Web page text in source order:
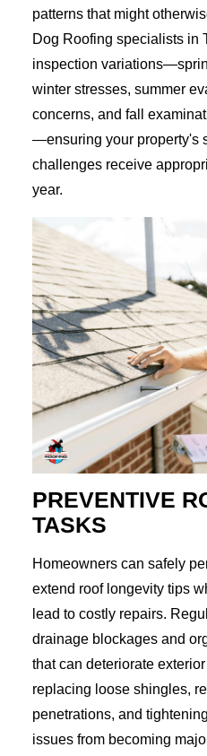
patterns that might
Dog Roofing specialists in
inspection
winter stresses, summer
concerns, and fall
—ensuring your property's
challenges receive
year.
PREVENTIVE
TASKS
Homeowners can safely
extend roof longevity tips
lead to costly repairs.
drainage blockages and
that can deteriorate
replacing loose shingles,
penetrations, and
issues from becoming